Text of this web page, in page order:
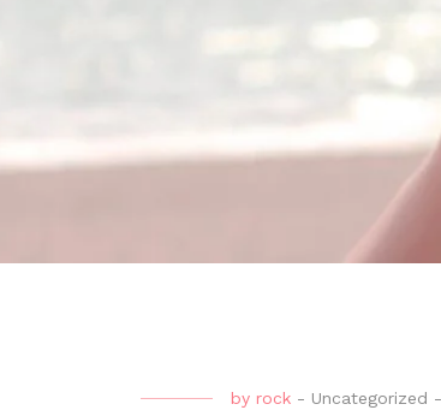
by rock - Uncategorized -